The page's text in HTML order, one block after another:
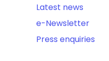
Latest news
e-Newsletter
Press enquiries